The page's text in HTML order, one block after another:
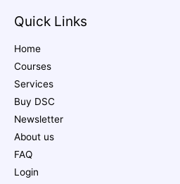
Quick Links
Home
Courses
Services
Buy DSC
Newsletter
About us
FAQ
Login